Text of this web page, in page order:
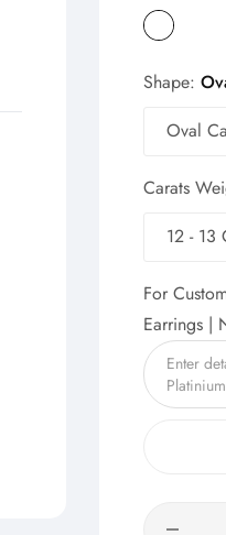
Shape:
Oval
Carats
12 - 13
For
Earrings |